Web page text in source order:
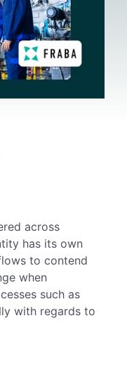
across
has its own
to contend
when
such as
with regards to